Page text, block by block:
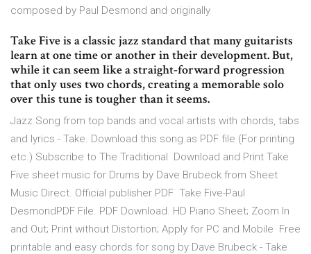
composed by Paul Desmond and originally
Take Five is a classic jazz standard that many guitarists
learn at one time or another in their development. But,
while it can seem like a straight-forward progression
that only uses two chords, creating a memorable solo
over this tune is tougher than it seems.
Jazz Song from top bands and vocal artists with chords, tabs
and lyrics - Take. Download this song as PDF file (For printing
etc.) Subscribe to The Traditional Download and Print Take
Five sheet music for Drums by Dave Brubeck from Sheet
Music Direct. Official publisher PDF Take Five-Paul
DesmondPDF File. PDF Download. HD Piano Sheet; Zoom In
and Out; Print without Distortion; Apply for PC and Mobile Free
printable and easy chords for song by Dave Brubeck - Take